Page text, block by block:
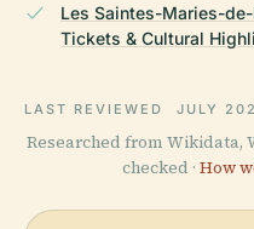
Les Saintes-Maries-
Tickets & Cultural
LAST REVIEWED JULY
Researched from Wikidata,
checked · How